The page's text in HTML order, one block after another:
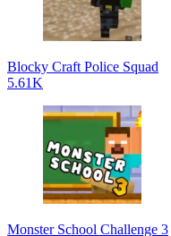
Blocky Craft Police Squad
5.61K
Monster School Challenge 3